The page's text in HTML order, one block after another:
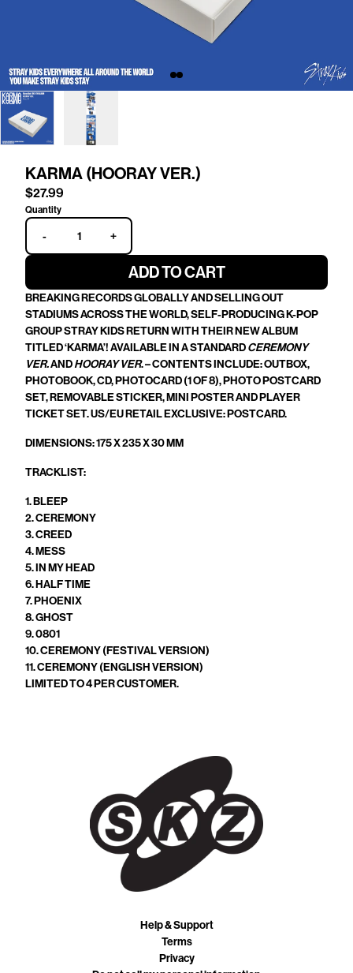
KARMA (HOORAY VER.)
$27.99
Quantity
- +
ADD TO CART
BREAKING RECORDS GLOBALLY AND SELLING OUT
STADIUMS ACROSS THE WORLD, SELF-PRODUCING K-POP
GROUP STRAY KIDS RETURN WITH THEIR NEW ALBUM
TITLED ‘KARMA’! AVAILABLE IN A STANDARDCEREMONY
VER.ANDHOORAY VER. – CONTENTS INCLUDE: OUTBOX,
PHOTOBOOK, CD, PHOTOCARD (1 OF 8), PHOTO POSTCARD
SET, REMOVABLE STICKER, MINI POSTER AND PLAYER
TICKET SET. US/EU RETAIL EXCLUSIVE: POSTCARD.
DIMENSIONS:175 X 235 X 30MM
TRACKLIST:
1. BLEEP
2. CEREMONY
3. CREED
4. MESS
5. IN MY HEAD
6. HALF TIME
7. PHOENIX
8. GHOST
9. 0801
10. CEREMONY (FESTIVAL VERSION)
11. CEREMONY (ENGLISH VERSION)
LIMITED TO 4 PER CUSTOMER.
Help & Support
Terms
Privacy